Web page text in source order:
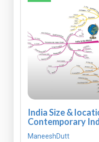
India Size &
Contemporary
ManeeshDutt